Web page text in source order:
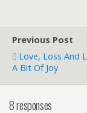
Previous Post
Love, Loss And
A Bit Of Joy
8 responses